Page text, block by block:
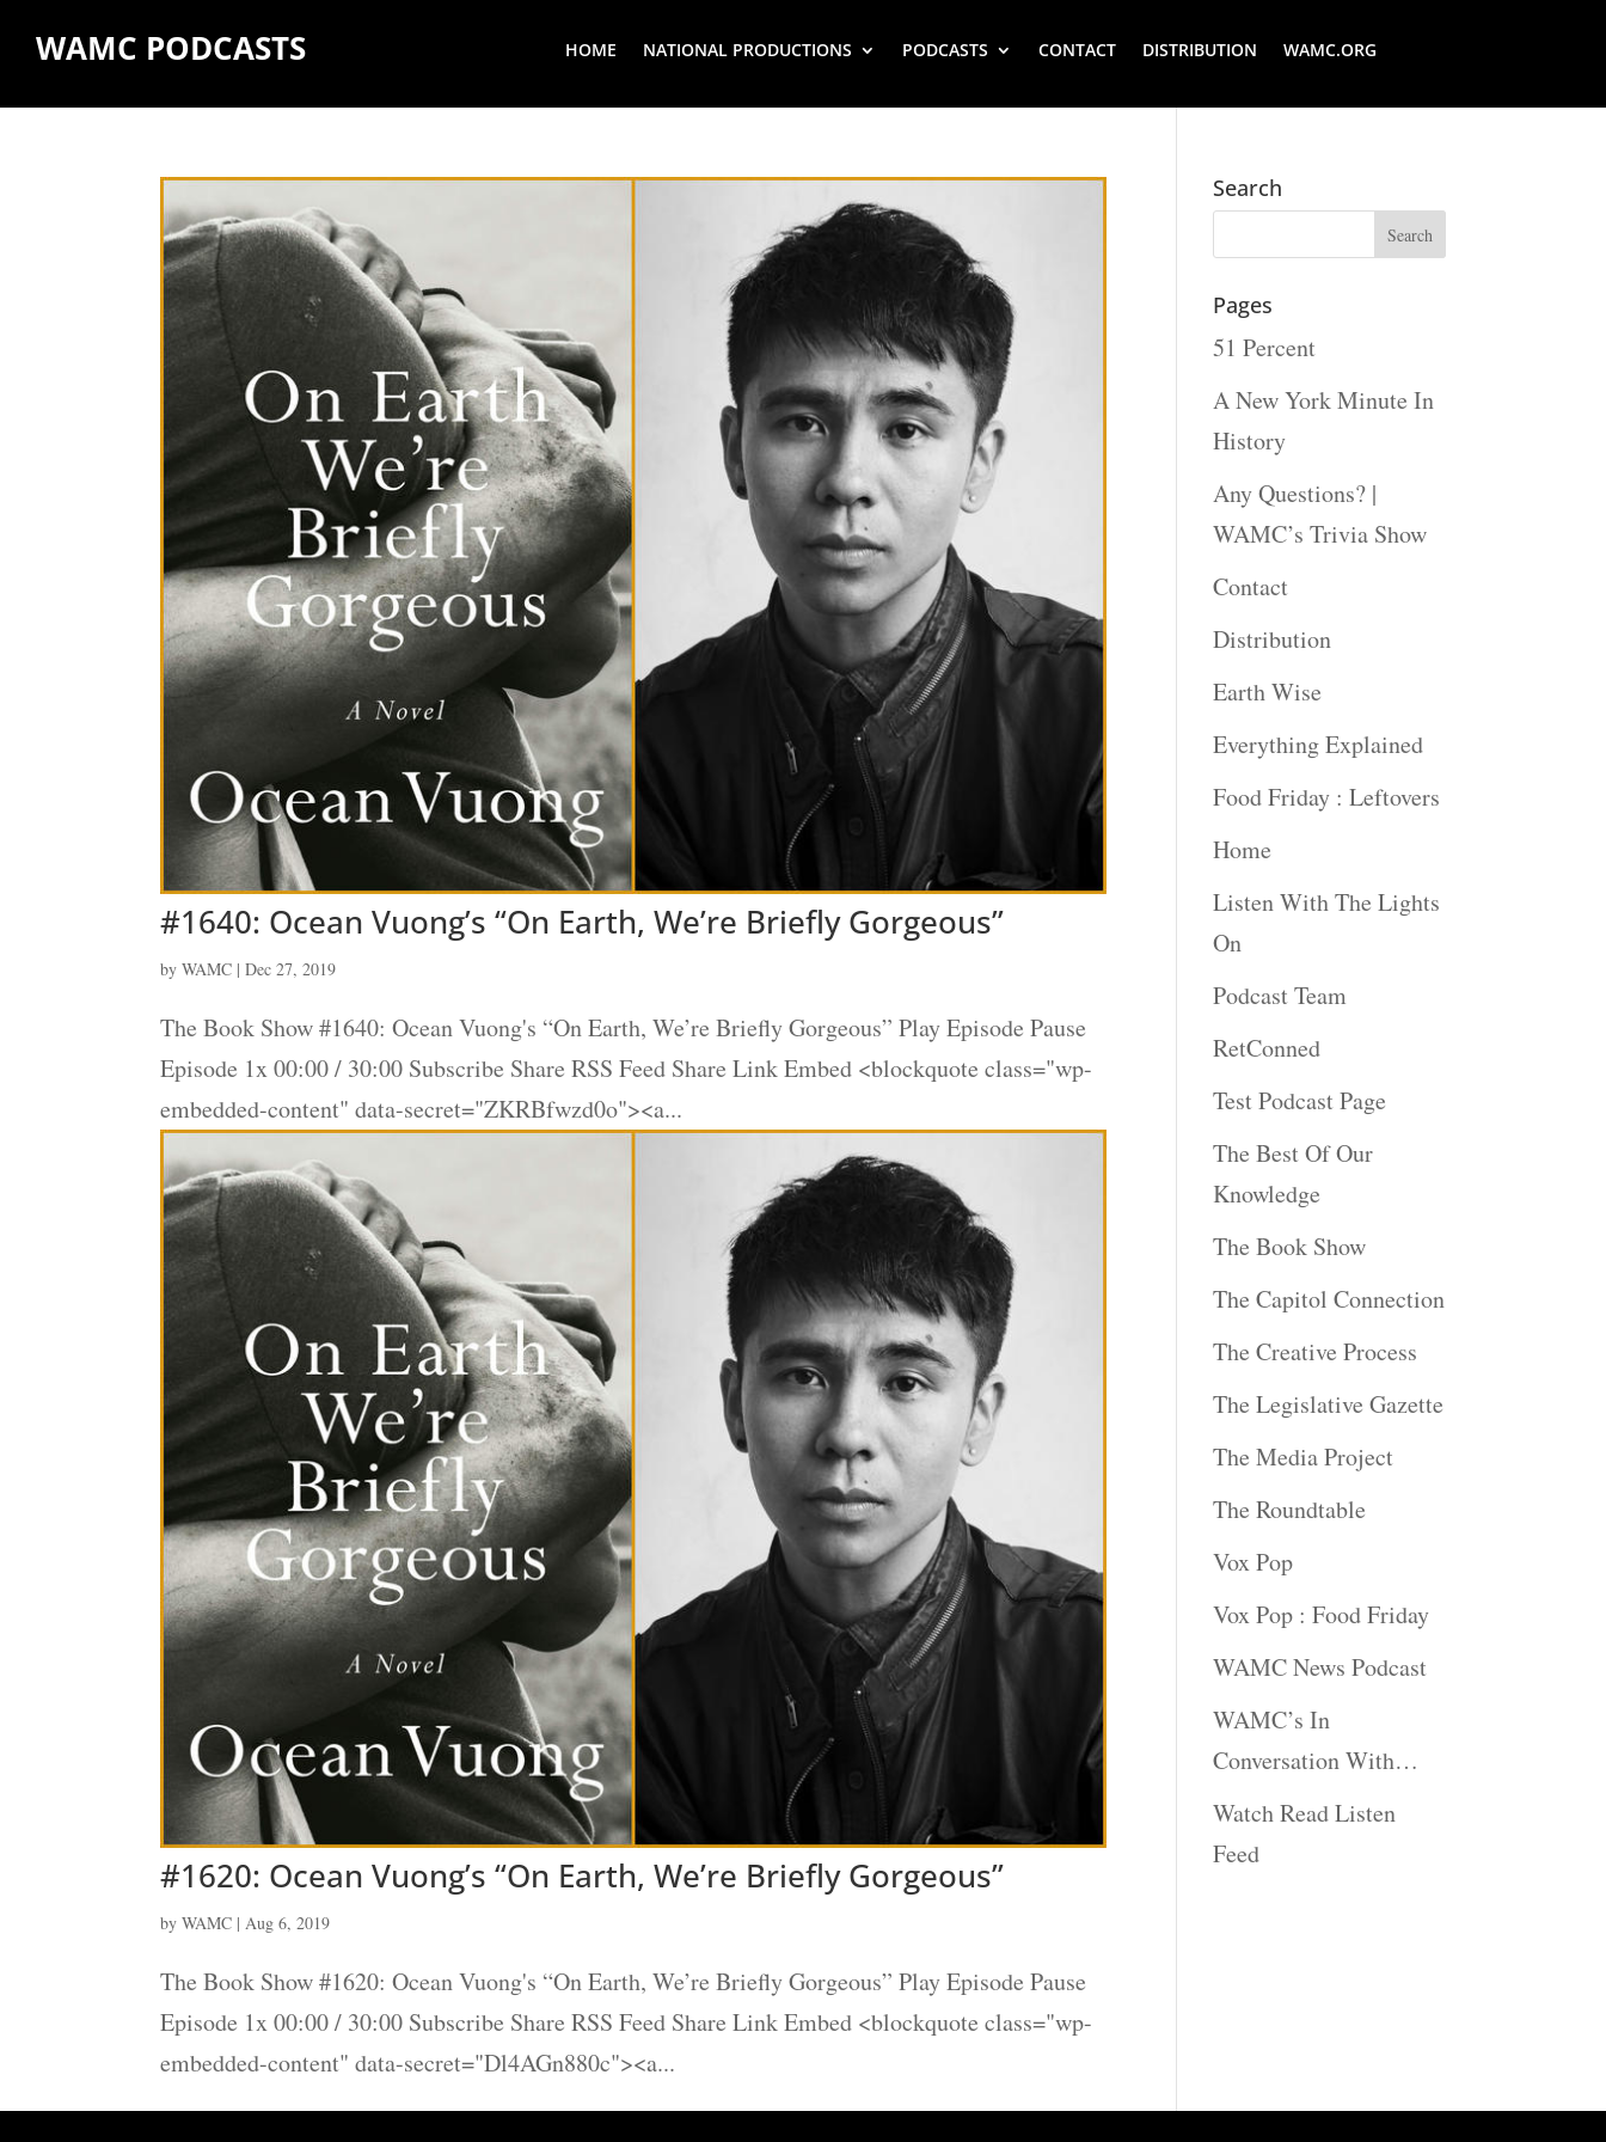
WAMC PODCASTS HOME NATIONAL PRODUCTIONS PODCASTS CONTACT DISTRIBUTION WAMC.ORG
#1640: Ocean Vuong’s “On Earth, We’re Briefly Gorgeous”
byWAMC |Dec 27, 2019
The Book Show #1640: Ocean Vuong's “On Earth, We’re Briefly Gorgeous” Play Episode Pause
Episode 1x 00:00 / 30:00 Subscribe Share RSS Feed Share Link Embed <blockquote class="wp-
embedded-content" data-secret="ZKRBfwzd0o"><a...
#1620: Ocean Vuong’s “On Earth, We’re Briefly Gorgeous”
byWAMC |Aug 6, 2019
The Book Show #1620: Ocean Vuong's “On Earth, We’re Briefly Gorgeous” Play Episode Pause
Episode 1x 00:00 / 30:00 Subscribe Share RSS Feed Share Link Embed <blockquote class="wp-
embedded-content" data-secret="Dl4AGn880c"><a...
Search
Pages
51 Percent
A New York Minute In
History
Any Questions? |
WAMC’s Trivia Show
Contact
Distribution
Earth Wise
Everything Explained
Food Friday : Leftovers
Home
Listen With The Lights
On
Podcast Team
RetConned
Test Podcast Page
The Best Of Our
Knowledge
The Book Show
The Capitol Connection
The Creative Process
The Legislative Gazette
The Media Project
The Roundtable
Vox Pop
Vox Pop : Food Friday
WAMC News Podcast
WAMC’s In
Conversation With…
Watch Read Listen
Feed